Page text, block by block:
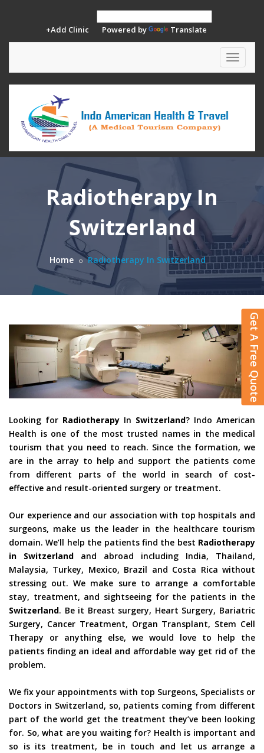
+Add Clinic Powered by Translate
Toggle
Radiotherapy In
Switzerland
Home Radiotherapy In Switzerland
Looking for Radiotherapy In Switzerland? Indo American
Health is one of the most trusted names in the medical
tourism that you need to reach. Since the formation, we
are in the array to help and support the patients come
from different parts of the world in search of cost-
effective and result-oriented surgery or treatment.
Our experience and our association with top hospitals and
surgeons, make us the leader in the healthcare tourism
domain. We’ll help the patients find the best Radiotherapy
in Switzerland and abroad including India, Thailand,
Malaysia, Turkey, Mexico, Brazil and Costa Rica without
stressing out. We make sure to arrange a comfortable
stay, treatment, and sightseeing for the patients in the
Switzerland. Be it Breast surgery, Heart Surgery, Bariatric
Surgery, Cancer Treatment, Organ Transplant, Stem Cell
Therapy or anything else, we would love to help the
patients finding an ideal and affordable way get rid of the
problem.
We fix your appointments with top Surgeons, Specialists or
Doctors in Switzerland, so, patients coming from different
part of the world get the treatment they’ve been looking
for. So, what are you waiting for? Health is important and
so is its treatment, be in touch and let us arrange a
Get A Free Quote